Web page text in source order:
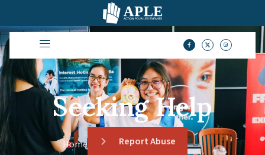
Seeking Help
Home Report Abuse